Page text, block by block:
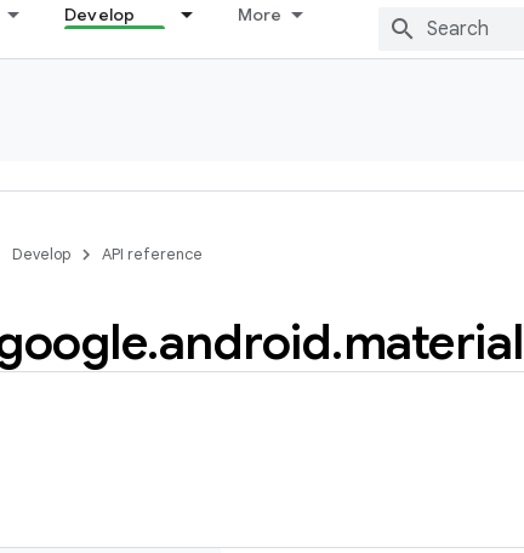
Develop More
Develop API reference
.android.material